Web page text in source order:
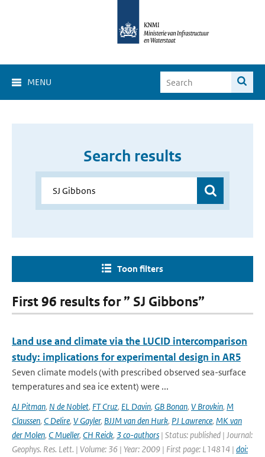
MENU
Search results
Toon filters
First 96 results for ” SJ Gibbons”
Land use and climate via the LUCID intercomparison
study: implications for experimental design in AR5
Seven climate models (with prescribed observed sea-surface
temperatures and sea ice extent) were ...
AJ Pitman, N de Noblet, FT Cruz, EL Davin, GB Bonan, V Brovkin, M
Claussen, C Delire, V Gayler, BJJM van den Hurk, PJ Lawrence, MK van
der Molen, C Mueller, CH Reick, 3 co-authors | Status: published | Journal:
Geophys. Res. Lett. | Volume: 36 | Year: 2009 | First page: L14814 | doi: